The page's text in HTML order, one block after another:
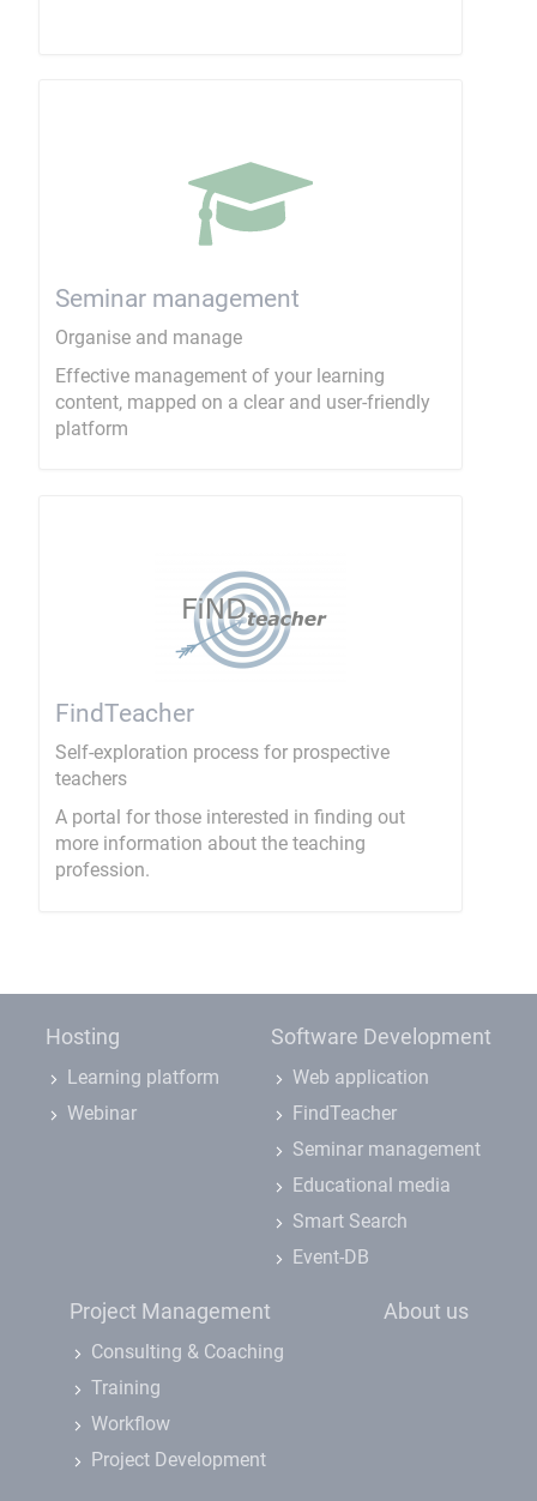
Seminar management
Organise and manage
Effective management of your learning
content, mapped on a clear and user-friendly
platform
FindTeacher
Self-exploration process for prospective
teachers
A portal for those interested in finding out
more information about the teaching
profession.
Hosting
Learning platform
Webinar
Software Development
Web application
FindTeacher
Seminar management
Educational media
Smart Search
Event-DB
Project Management
Consulting & Coaching
Training
Workflow
Project Development
About us